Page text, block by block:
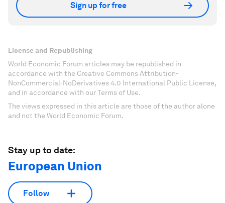
Sign up for free
License and Republishing
World Economic Forum articles may be republished in
accordance with the Creative Commons Attribution-
NonCommercial-NoDerivatives 4.0 International Public License,
and in accordance with our Terms of Use.
The views expressed in this article are those of the author alone
and not the World Economic Forum.
Stay up to date:
European Union
Follow